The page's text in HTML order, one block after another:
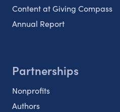
Content at Giving Compass
Annual Report
Partnerships
Nonprofits
Authors